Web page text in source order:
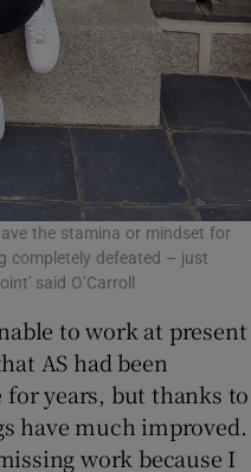
the stamina or mindset for
completely defeated – just
said O’Carroll
to work at present
AS had been
years, but thanks to
have much improved.
work because I